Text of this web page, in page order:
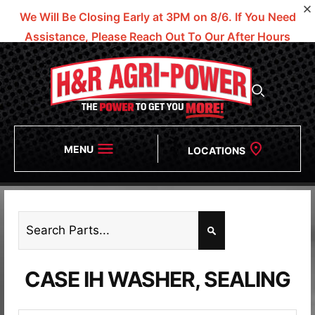
We Will Be Closing Early at 3PM on 8/6. If You Need
Assistance, Please Reach Out To Our After Hours
Numbers!
MENU LOCATIONS
CASE IH WASHER, SEALING